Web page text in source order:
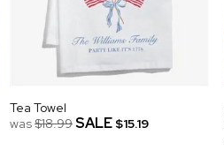
Tea Towel
was$18.99SALE $15.19